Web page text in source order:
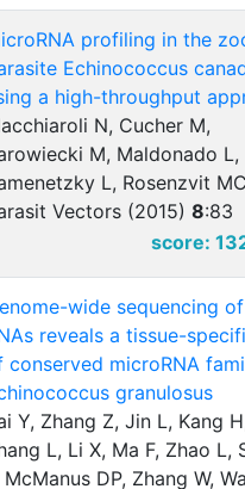
profiling in the
Echinococcus
a high-throughput
N, Cucher M,
M, Maldonado L,
L, Rosenzvit MC
Vectors (2015)8:83
score:
wide sequencing
reveals a tissue-
conserved microRNA
granulosus
Y, Zhang Z, Jin L, Kang
L, Li X, Ma F, Zhao L,
McManus DP, Zhang W,